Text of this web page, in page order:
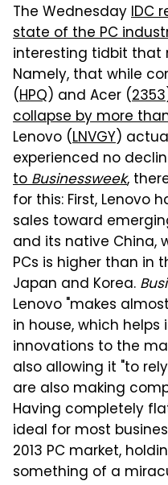
The WednesdayIDC
state of the PC
interesting tidbit that
Namely, that while
(HPQ) and Acer (2353
collapse by more
Lenovo (LNVGY)
experienced no
toBusinessweek,
for this: First, Lenovo
sales toward
and its native China,
PCs is higher than in
Japan and Korea.
Lenovo "makes
in house, which
innovations to the
also allowing it "to
are also making
Having completely
ideal for most
2013 PC market,
something of a